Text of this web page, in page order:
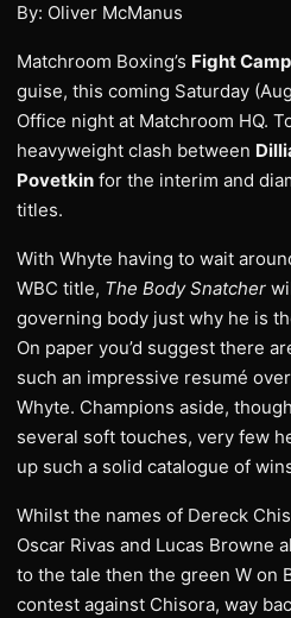
By: Oliver McManus
Matchroom Boxing’s Fight Camp
guise, this coming Saturday
Office night at Matchroom HQ.
heavyweight clash between
Povetkin for the interim and
titles.
With Whyte having to wait
WBC title, The Body Snatcher
governing body just why he is
On paper you’d suggest there
such an impressive resumé
Whyte. Champions aside,
several soft touches, very few
up such a solid catalogue of
Whilst the names of Dereck
Oscar Rivas and Lucas Browne
to the tale then the green W on
contest against Chisora, way